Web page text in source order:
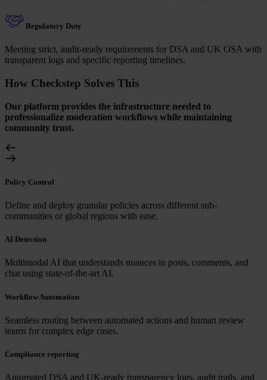
Regulatory Duty
Meeting strict, audit-ready requirements for DSA and UK OSA with
transparent logs and specific reporting timelines.
How Checkstep Solves This
Our platform provides the infrastructure needed to
professionalize moderation workflows while maintaining
community trust.
Policy Control
Define and deploy granular policies across different sub-
communities or global regions with ease.
AI Detection
Multimodal AI that understands nuances in posts, comments, and
chat using state-of-the-art AI.
Workflow Automation
Seamless routing between automated actions and human review
teams for complex edge cases.
Compliance reporting
Automated DSA and UK-ready transparency logs, audit trails, and